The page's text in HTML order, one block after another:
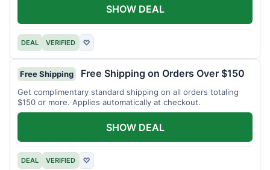
DEAL VERIFIED ♡
SHOW DEAL
Free Shipping Free Shipping on Orders Over $150
Get complimentary standard shipping on all orders totaling
$150 or more. Applies automatically at checkout.
DEAL VERIFIED ♡
SHOW DEAL